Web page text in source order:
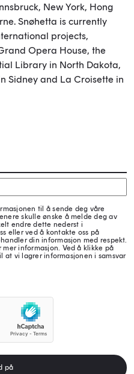
New York, Hong
Snøhetta is currently
projects,
Opera House, the
Library in North Dakota,
Sidney and La Croisette in
til å sende deg våre
skulle ønske å melde deg av
endre dette nederst i
eller ved å kontakte oss på
din informasjon med respekt.
informasjon. Ved å klikke på
at vi lagrer informasjonen i samsvar
på